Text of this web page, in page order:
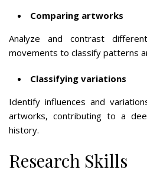
Comparing artworks
Analyze and contrast
movements to classify patterns
Classifying variations
Identify influences and
artworks, contributing to a
history.
Research Skills